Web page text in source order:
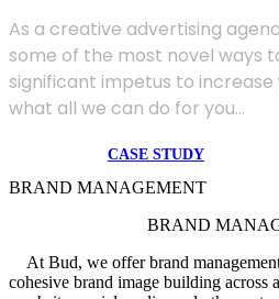
As a creative advertising
some of the most novel ways
significant impetus to increase
what all we can do for you...
CASE STUDY
BRAND MANAGEMENT
BRAND
At Bud, we offer brand
cohesive brand image building